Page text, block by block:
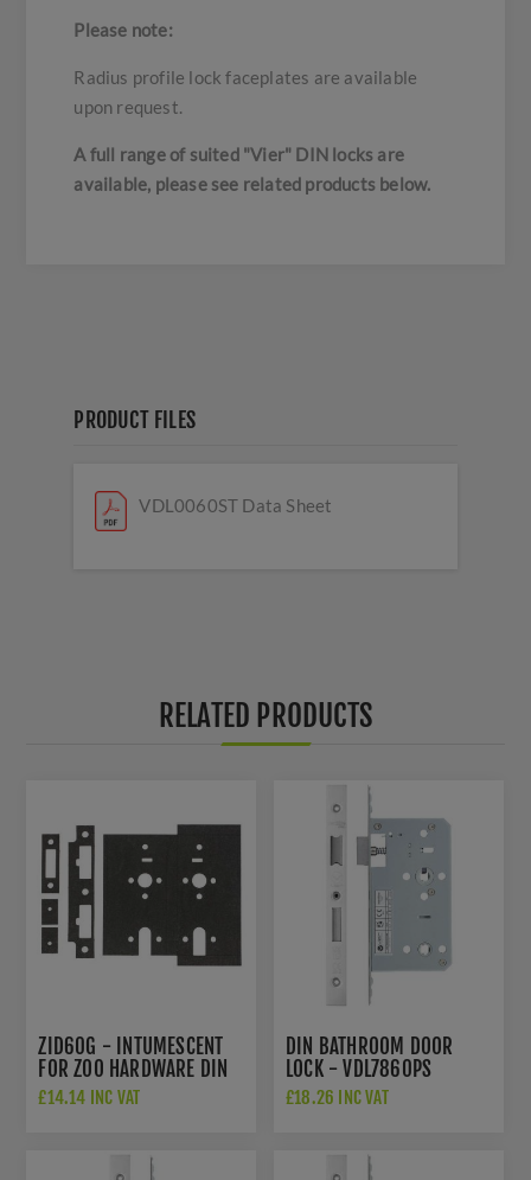
Please note:
Radius profile lock faceplates are available
upon request.
A full range of suited "Vier" DIN locks are
available, please see related products below.
PRODUCT FILES
VDL0060ST Data Sheet
RELATED PRODUCTS
ZID60G - INTUMESCENT
FOR ZOO HARDWARE DIN
LOCK
£14.14 INC VAT
DIN BATHROOM DOOR
LOCK - VDL7860PS
£18.26 INC VAT